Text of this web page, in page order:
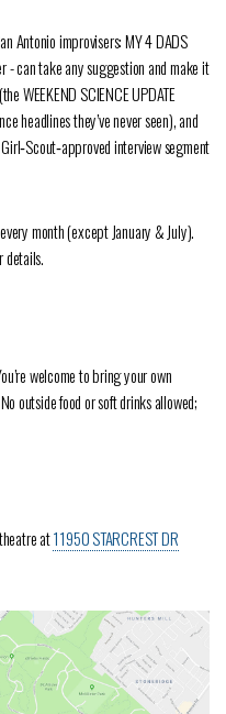
Antonio improvisers: MY 4 DADS
- can take any suggestion and make it
WEEKEND SCIENCE UPDATE
headlines they’ve never seen), and
interview segment
month (except January & July).
details.
welcome to bring your own
outside food or soft drinks allowed;
at11950 STARCREST DR